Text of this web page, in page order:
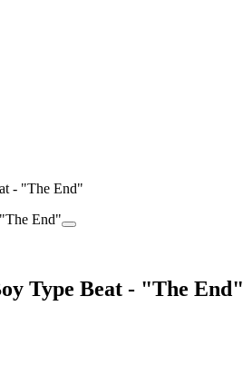
- "The End"
Type Beat - "The End"